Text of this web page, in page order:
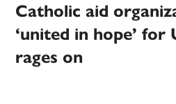
Catholic aid
‘united in hope’ for
rages on